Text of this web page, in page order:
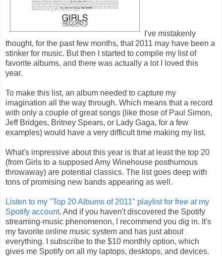
I've mistakenly
thought, for the past few months, that 2011 may have been a
stinker for music. But then I started to compile my list of
favorite albums, and there was actually a lot I loved this
year.
To make this list, an album needed to capture my
imagination all the way through. Which means that a record
with only a couple of great songs (like those of Paul Simon,
Jeff Bridges, Britney Spears, or Lady Gaga, for a few
examples) would have a very difficult time making my list.
What's impressive about this year is that at least the top 20
(from Girls to a supposed Amy Winehouse posthumous
throwaway) are potential classics. The list goes deep with
tons of promising new bands appearing as well.
Listen to my "Top 20 Albums of 2011" playlist for free at my
Spotify account. And if you haven't discovered the Spotify
streaming-music phenomenon, I recommend you dig in. It's
my favorite online music system and has just about
everything. I subscribe to the $10 monthly option, which
gives me Spotify on all my laptops, desktops, and devices.